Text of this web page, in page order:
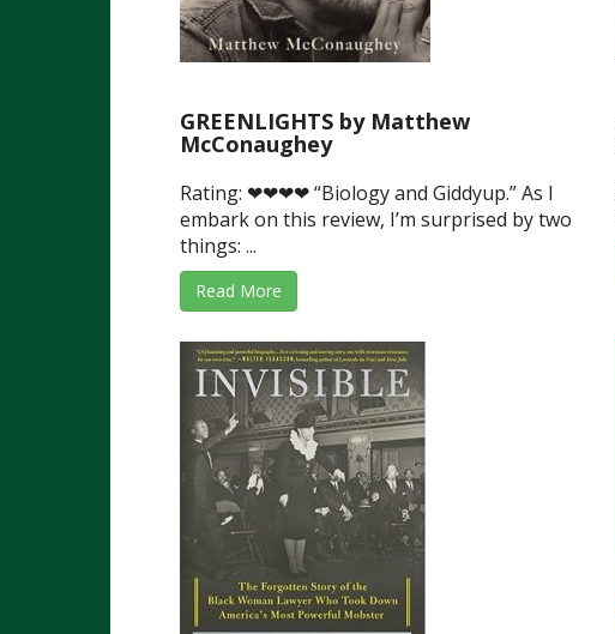
GREENLIGHTS by Matthew
McConaughey
Rating: ❤❤❤❤ “Biology and Giddyup.” As I
embark on this review, I’m surprised by two
things: ...
Read More